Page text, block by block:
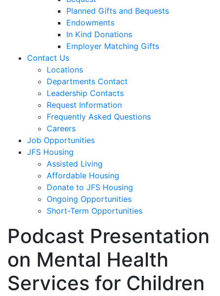
Planned Gifts and Bequests
Endowments
In Kind Donations
Employer Matching Gifts
Contact Us
Locations
Departments Contact
Leadership Contacts
Request Information
Frequently Asked Questions
Careers
Job Opportunities
JFS Housing
Assisted Living
Affordable Housing
Donate to JFS Housing
Ongoing Opportunities
Short-Term Opportunities
Podcast Presentation
on Mental Health
Services for Children